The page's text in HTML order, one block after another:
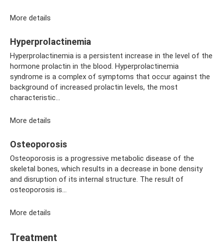
More details
Hyperprolactinemia
Hyperprolactinemia is a persistent increase in the level of the
hormone prolactin in the blood. Hyperprolactinemia
syndrome is a complex of symptoms that occur against the
background of increased prolactin levels, the most
characteristic...
More details
Osteoporosis
Osteoporosis is a progressive metabolic disease of the
skeletal bones, which results in a decrease in bone density
and disruption of its internal structure. The result of
osteoporosis is...
More details
Treatment